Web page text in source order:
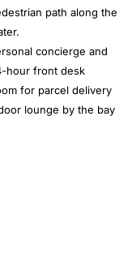
path along the
concierge and
hour front desk
for parcel delivery
lounge by the bay